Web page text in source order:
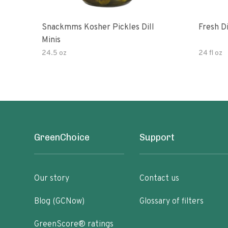
Snackmms Kosher Pickles Dill
Minis
24.5 oz
Fresh
24 fl oz
GreenChoice
Our story
Blog (GCNow)
GreenScore® ratings
Support
Contact us
Glossary of filters